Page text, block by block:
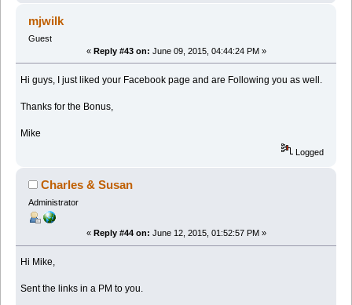
mjwilk
Guest
« Reply #43 on: June 09, 2015, 04:44:24 PM »
Hi guys, I just liked your Facebook page and are Following you as well.
Thanks for the Bonus,
Mike
Logged
Charles & Susan
Administrator
« Reply #44 on: June 12, 2015, 01:52:57 PM »
Hi Mike,
Sent the links in a PM to you.